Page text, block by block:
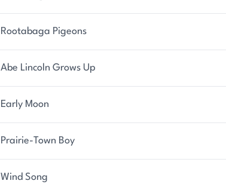
Rootabaga Pigeons
Abe Lincoln Grows Up
Early Moon
Prairie-Town Boy
Wind Song